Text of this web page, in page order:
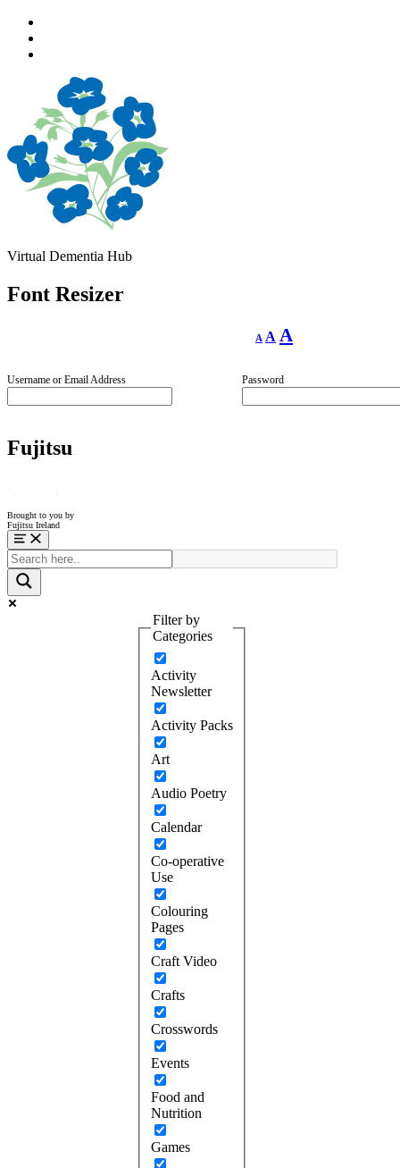
content
footer
Virtual Dementia Hub
Font Resizer
A
Decrease
font
A Reset
font
A
Username or Email Address Password
Fujitsu
Brought to you by
Fujitsu Ireland
Menu
Filter by
Categories
Activity
Newsletter
Activity Packs
Art
Audio Poetry
Calendar
Co-operative
Use
Colouring
Pages
Craft Video
Crafts
Crosswords
Events
Food and
Nutrition
Games